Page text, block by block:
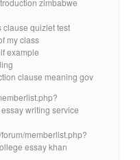
clause quizlet test
my class
example
clause meaning gov
writing service
memberlist.php?
essay khan